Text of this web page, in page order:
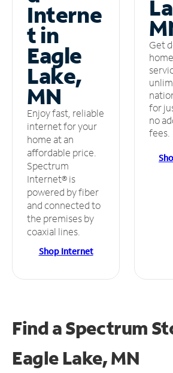
Interne
t in
Eagle
Lake,
MN
Enjoy fast, reliable
internet for your
home at an
affordable price.
Spectrum
Internet® is
powered by fiber
and connected to
the premises by
coaxial lines.
Shop Internet
Get
for
no
fees.
Find a Spectrum
Eagle Lake, MN